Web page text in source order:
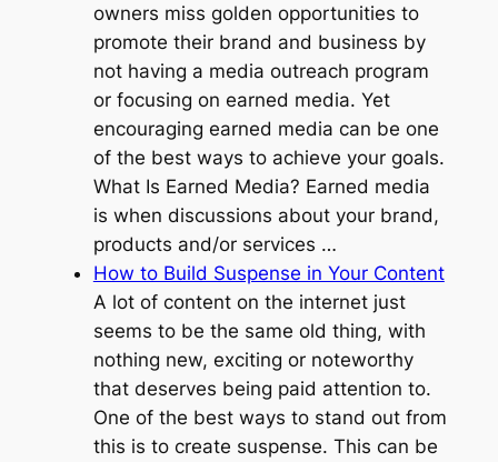
owners miss golden opportunities to
promote their brand and business by
not having a media outreach program
or focusing on earned media. Yet
encouraging earned media can be one
of the best ways to achieve your goals.
What Is Earned Media? Earned media
is when discussions about your brand,
products and/or services …
How to Build Suspense in Your Content
A lot of content on the internet just
seems to be the same old thing, with
nothing new, exciting or noteworthy
that deserves being paid attention to.
One of the best ways to stand out from
this is to create suspense. This can be